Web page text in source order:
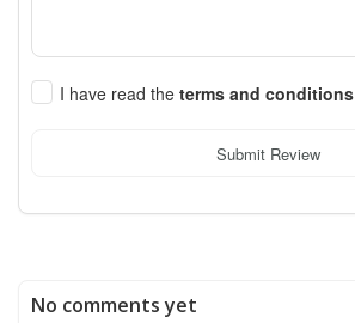
I have read the terms and conditions
Submit Review
No comments yet